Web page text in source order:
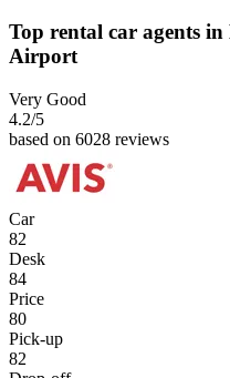
Top rental car agents
Airport
Very Good
4.2/5
based on 6028 reviews
Car
82
Desk
84
Price
80
Pick-up
82